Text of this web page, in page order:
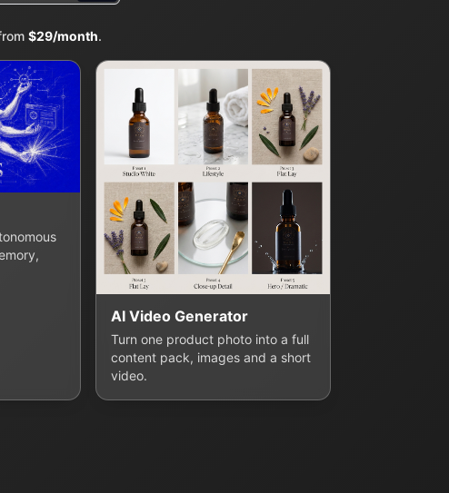
$29/month.
AI Video Generator
Turn one product photo into a full
content pack, images and a short
video.